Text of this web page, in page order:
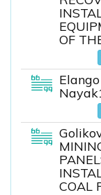
OF
COAL